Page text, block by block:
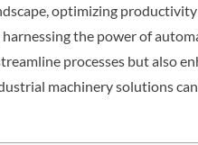
optimizing
the power of
processes but also
machinery solutions